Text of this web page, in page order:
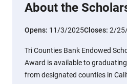
About the
Opens: 11/3/2025Closes: 2/
Tri Counties Bank Endowed
Award is available to
from designated counties in